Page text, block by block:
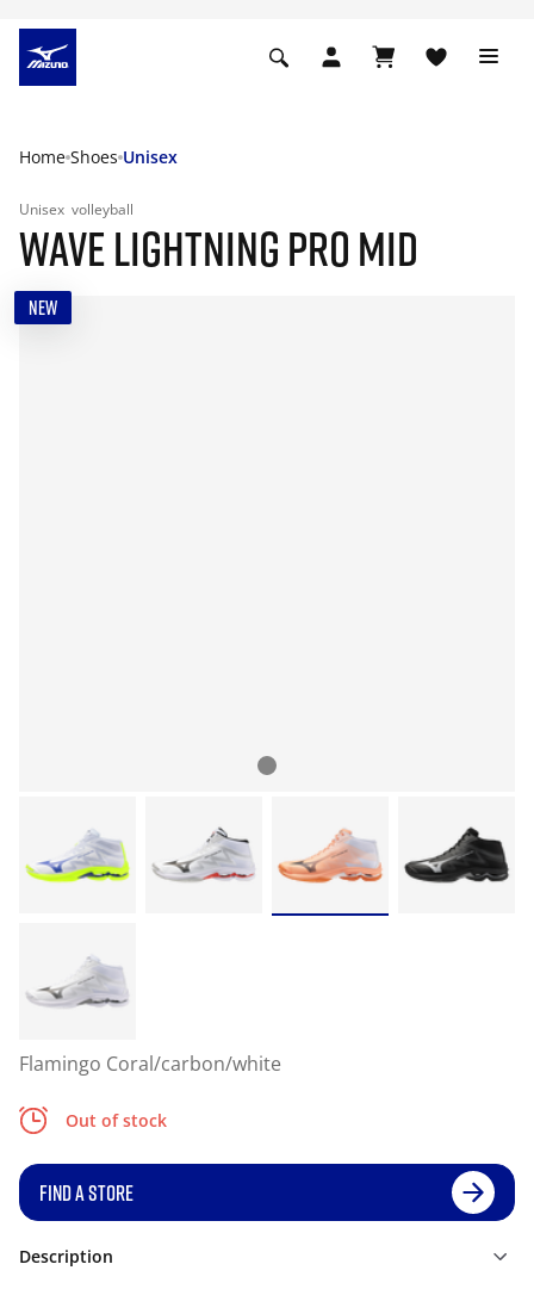
Home Shoes Unisex
Unisex volleyball
WAVE LIGHTNING PRO MID
NEW
Flamingo Coral/carbon/white
Out of stock
FIND A STORE
Description